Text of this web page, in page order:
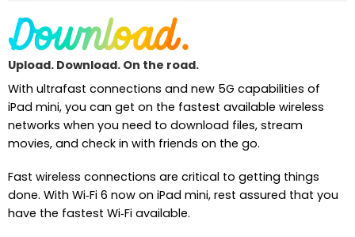
Upload. Download. On the road.
With ultrafast connections and new 5G capabilities of
iPad mini, you can get on the fastest available wireless
networks when you need to download files, stream
movies, and check in with friends on the go.
Fast wireless connections are critical to getting things
done. With Wi‑Fi 6 now on iPad mini, rest assured that you
have the fastest Wi‑Fi available.